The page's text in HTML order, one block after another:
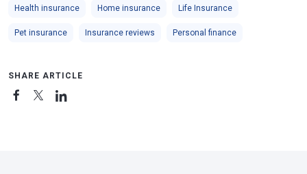
Health insurance Home insurance Life Insurance
Pet insurance Insurance reviews Personal finance
SHARE ARTICLE